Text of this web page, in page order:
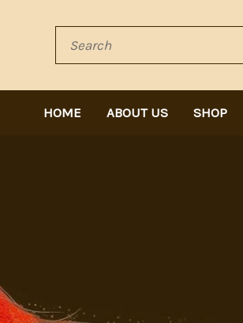
Search
HOME ABOUT US SHOP